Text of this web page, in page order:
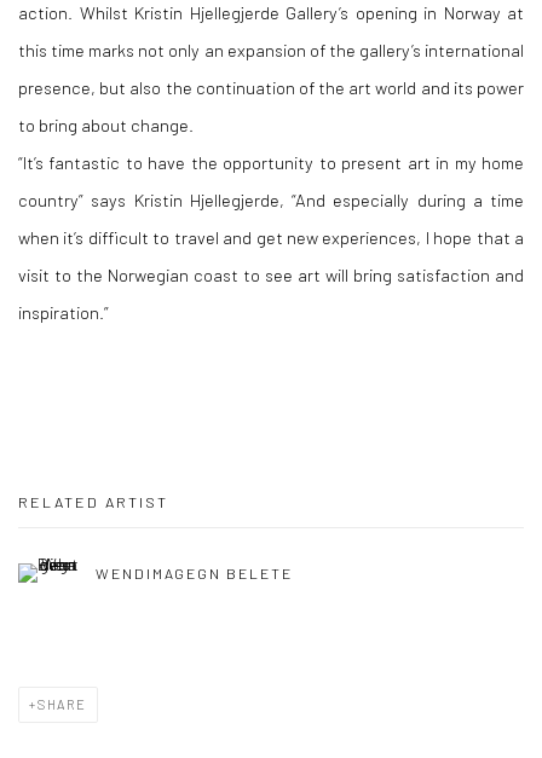
action. Whilst Kristin Hjellegjerde Gallery’s opening in Norway at
this time marks not only an expansion of the gallery’s international
presence, but also the continuation of the art world and its power
to bring about change.
“It’s fantastic to have the opportunity to present art in my home
country” says Kristin Hjellegjerde, “And especially during a time
when it’s difficult to travel and get new experiences, I hope that a
visit to the Norwegian coast to see art will bring satisfaction and
inspiration.”
RELATED ARTIST
WENDIMAGEGN BELETE
SHARE